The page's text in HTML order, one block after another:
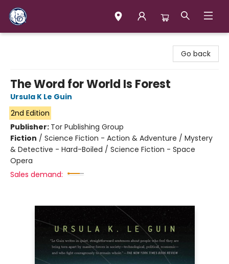
Go back
The Word for World Is Forest
Ursula K Le Guin
2nd Edition
Publisher: Tor Publishing Group
Fiction / Science Fiction - Action & Adventure / Mystery
& Detective - Hard-Boiled / Science Fiction - Space
Opera
Sales demand: